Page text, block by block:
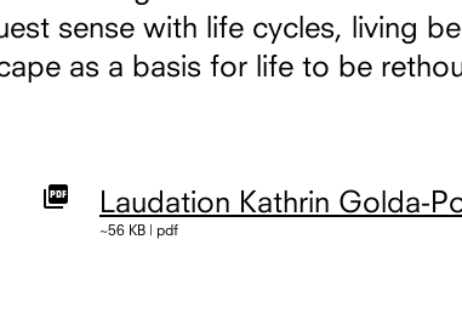
sense with life cycles, living
as a basis for life to be
Laudation Kathrin Golda-
~56 KB | pdf